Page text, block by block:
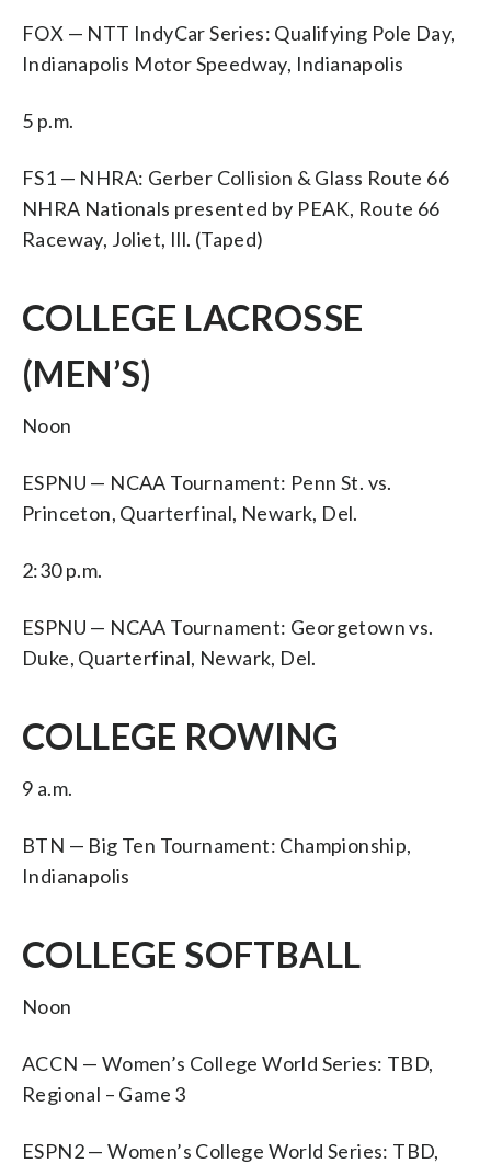
FOX — NTT IndyCar Series: Qualifying Pole Day,
Indianapolis Motor Speedway, Indianapolis
5 p.m.
FS1 — NHRA: Gerber Collision & Glass Route 66
NHRA Nationals presented by PEAK, Route 66
Raceway, Joliet, Ill. (Taped)
COLLEGE LACROSSE
(MEN’S)
Noon
ESPNU — NCAA Tournament: Penn St. vs.
Princeton, Quarterfinal, Newark, Del.
2:30 p.m.
ESPNU — NCAA Tournament: Georgetown vs.
Duke, Quarterfinal, Newark, Del.
COLLEGE ROWING
9 a.m.
BTN — Big Ten Tournament: Championship,
Indianapolis
COLLEGE SOFTBALL
Noon
ACCN — Women’s College World Series: TBD,
Regional – Game 3
ESPN2 — Women’s College World Series: TBD,